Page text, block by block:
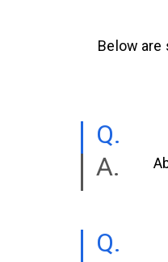
Below are